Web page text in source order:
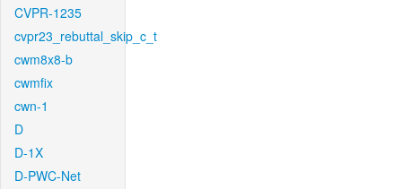
CVPR-1235
cvpr23_rebuttal_skip_c_t
cwm8x8-b
cwmfix
cwn-1
D
D-1X
D-PWC-Net